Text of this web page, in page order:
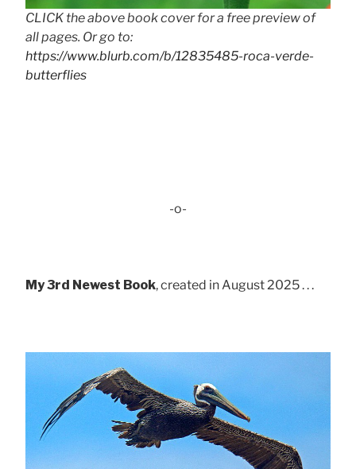
CLICK the above book cover for a free preview of
all pages. Or go to:
https://www.blurb.com/b/12835485-roca-verde-
butterflies
-o-
My 3rd Newest Book, created in August 2025 . . .